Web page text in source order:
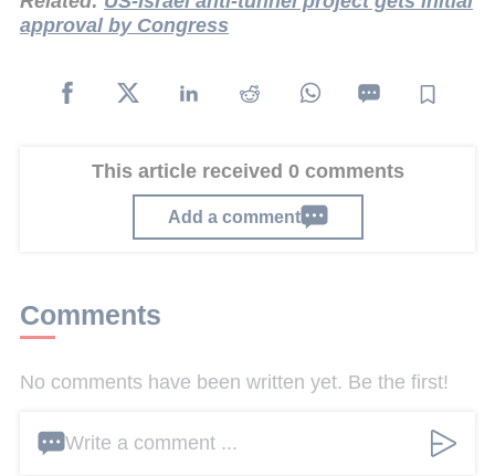
approval by Congress
This article received 0 comments
Add a comment
Comments
No comments have been written yet. Be the first!
Write a comment ...